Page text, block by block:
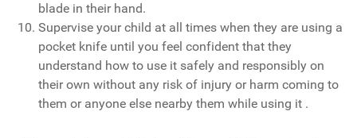
blade in their hand.
Supervise your child at all times when they are using a
pocket knife until you feel confident that they
understand how to use it safely and responsibly on
their own without any risk of injury or harm coming to
them or anyone else nearby them while using it .